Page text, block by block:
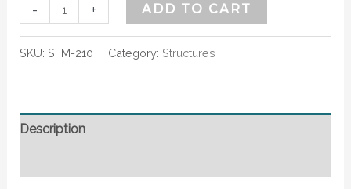
- + ADD TO CART
SKU: SFM-210 Category: Structures
Description